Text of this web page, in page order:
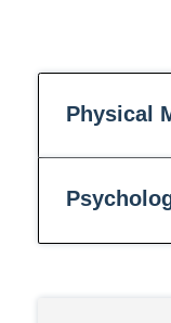
Physical